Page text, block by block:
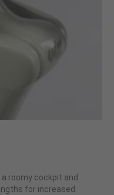
a roomy cockpit and
for increased